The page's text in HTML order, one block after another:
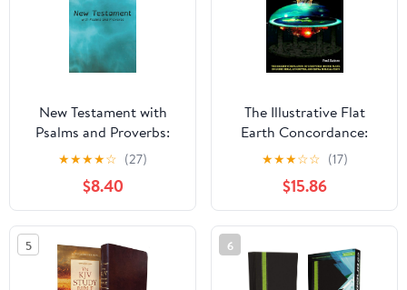
March 4, 2025
New Testament with
Psalms and Proverbs:
Dyslexia Friendly King
James Version
Paperback – March 27,
2026
★★★★☆ (27)
$8.40
The Illustrative Flat
Earth Concordance:
Biggest Compilation of
Bible verses, Apocrypha,
and Extra Biblical Texts
on our Plane
★★★☆☆ (17)
$15.86
5 6